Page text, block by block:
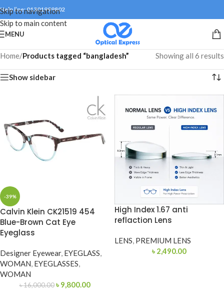
Skip to navigation
Skip to main content
Help line: 01301999802
MENU
Home/Products tagged “bangladesh” Showing all 6 results
Show sidebar
-39%
Calvin Klein CK21519 454
Blue-Brown Cat Eye
Eyeglass
Designer Eyewear, EYEGLASS,
WOMAN, EYEGLASSES,
WOMAN
৳16,000.00 ৳ 9,800.00
High Index 1.67 anti
reflaction Lens
LENS, PREMIUM LENS
৳ 2,490.00